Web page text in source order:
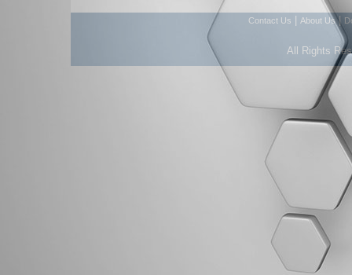
Contact Us About Us|
All Rights